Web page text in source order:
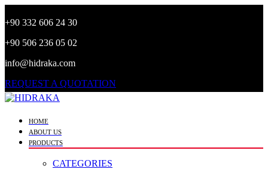
+90 332 606 24 30
+90 506 236 05 02
info@hidraka.com
REQUEST A QUOTATION
HOME
ABOUT US
PRODUCTS
CATEGORIES